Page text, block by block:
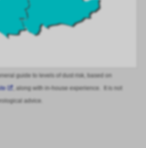
guide to levels of dust risk, based on
, along with in-house experience. It is not
advice.